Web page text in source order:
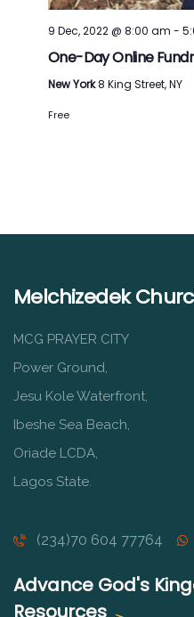
9 Dec, 2022 @ 8:00 am -
One-Day Online
New York8 King Street, NY
Free
Melchizedek
MCG PRAYER CITY
Power Ground,
Jesu Kole Waterfront,
Ibeshe Sea Beach,
Oriade LCDA,
Lagos State.
(234)70 604 77764
Advance God's
Resources